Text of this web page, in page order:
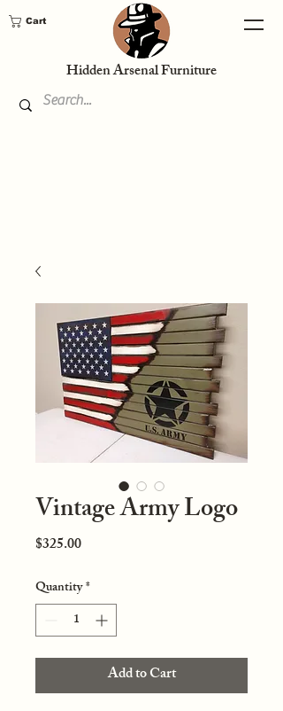
Hidden Arsenal Furniture
Cart
Vintage Army Logo
$325.00Price
Quantity*
Add to Cart